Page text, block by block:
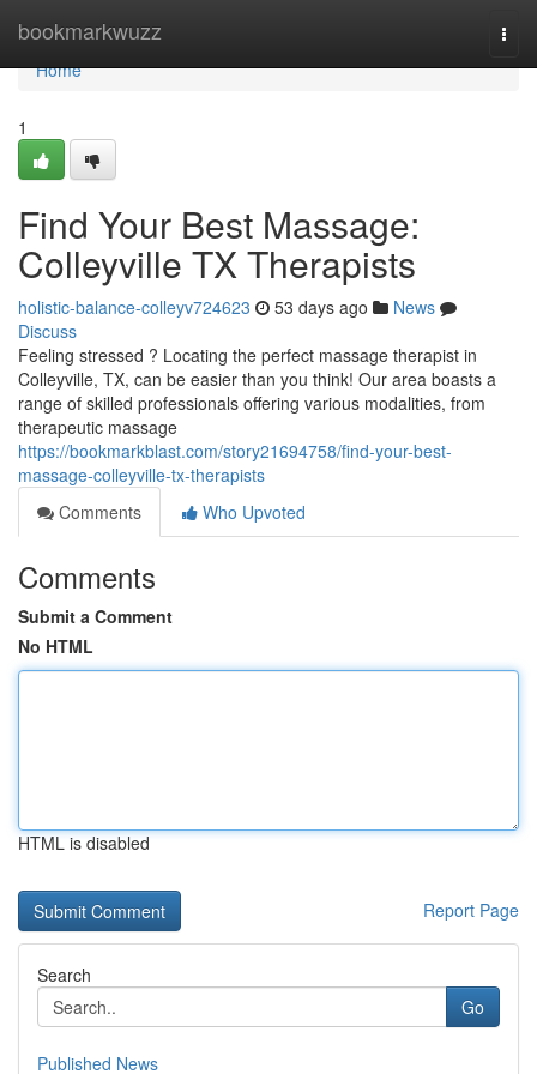
bookmarkwuzz
Home
Home
1
Find Your Best Massage:
Colleyville TX Therapists
holistic-balance-colleyv724623 53 days ago
News
Discuss
Feeling stressed ? Locating the perfect massage therapist in
Colleyville, TX, can be easier than you think! Our area boasts a
range of skilled professionals offering various modalities, from
therapeutic massage
https://bookmarkblast.com/story21694758/find-your-best-
massage-colleyville-tx-therapists
Comments
Who Upvoted
Comments
Submit a Comment
No HTML
HTML is disabled
Report Page
Search
Go
Published News